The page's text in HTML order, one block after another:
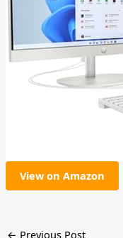
View on Amazon
← Previous Post